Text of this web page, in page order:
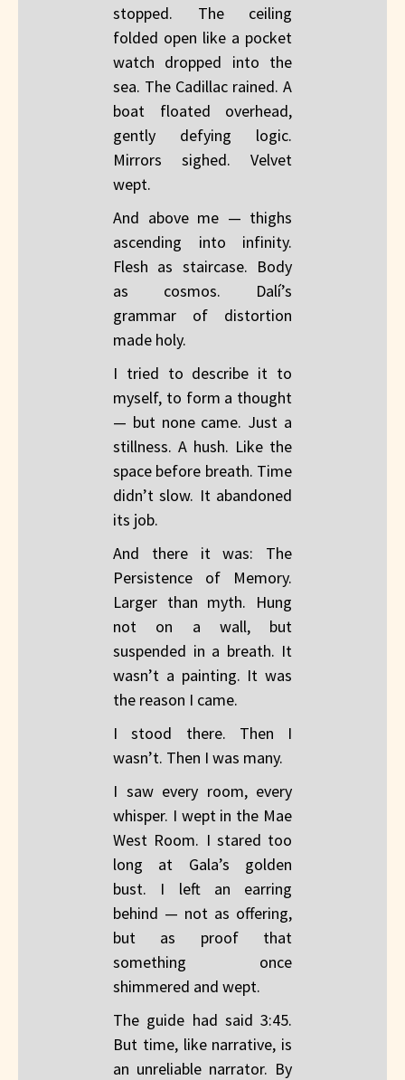
stopped. The ceiling
folded open like a pocket
watch dropped into the
sea. The Cadillac rained. A
boat floated overhead,
gently defying logic.
Mirrors sighed. Velvet
wept.
And above me — thighs
ascending into infinity.
Flesh as staircase. Body
as cosmos. Dalí’s
grammar of distortion
made holy.
I tried to describe it to
myself, to form a thought
— but none came. Just a
stillness. A hush. Like the
space before breath. Time
didn’t slow. It abandoned
its job.
And there it was: The
Persistence of Memory.
Larger than myth. Hung
not on a wall, but
suspended in a breath. It
wasn’t a painting. It was
the reason I came.
I stood there. Then I
wasn’t. Then I was many.
I saw every room, every
whisper. I wept in the Mae
West Room. I stared too
long at Gala’s golden
bust. I left an earring
behind — not as offering,
but as proof that
something once
shimmered and wept.
The guide had said 3:45.
But time, like narrative, is
an unreliable narrator. By